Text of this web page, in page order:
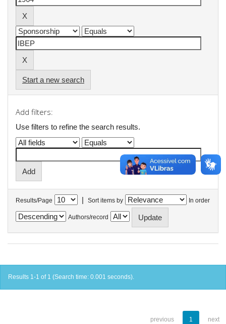
Start a new search
Add filters:
Use filters to refine the search results.
Results/Page | Sort items by In order
Authors/record
Results 1-1 of 1 (Search time: 0.001 seconds).
previous 1 next